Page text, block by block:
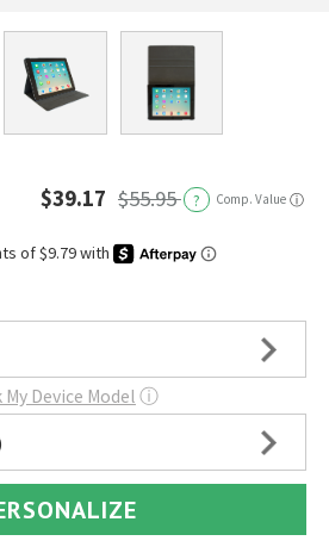
$39.17 $55.95 ? Comp. Value ⓘ
My Device Model ⓘ